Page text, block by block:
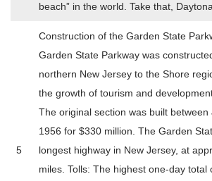
beach” in the world. Take that,
5
Construction of the Garden State
Garden State Parkway was
northern New Jersey to the Shore
the growth of tourism and
The original section was built
1956 for $330 million. The Garden
longest highway in New Jersey, at
miles. Tolls: The highest one-day total